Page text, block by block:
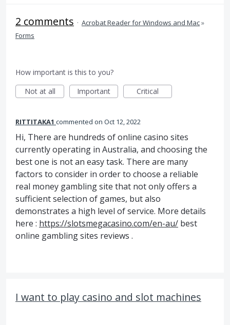
2 comments · Acrobat Reader for Windows and Mac»
Forms
How important is this to you?
Not at all
Important Critical
RITTITAKA1 commented Oct 12, 2022
Hi, There are hundreds of online casino sites
currently operating in Australia, and choosing the
best one is not an easy task. There are many
factors to consider in order to choose a reliable
real money gambling site that not only offers a
sufficient selection of games, but also
demonstrates a high level of service. More details
here : https://slotsmegacasino.com/en-au/ best
online gambling sites reviews .
I want to play casino and slot machines